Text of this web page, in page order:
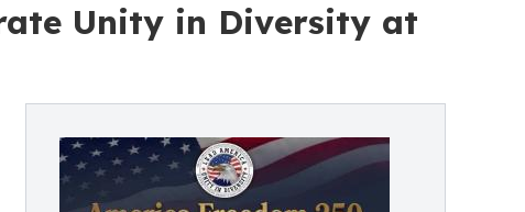
Unity in Diversity at